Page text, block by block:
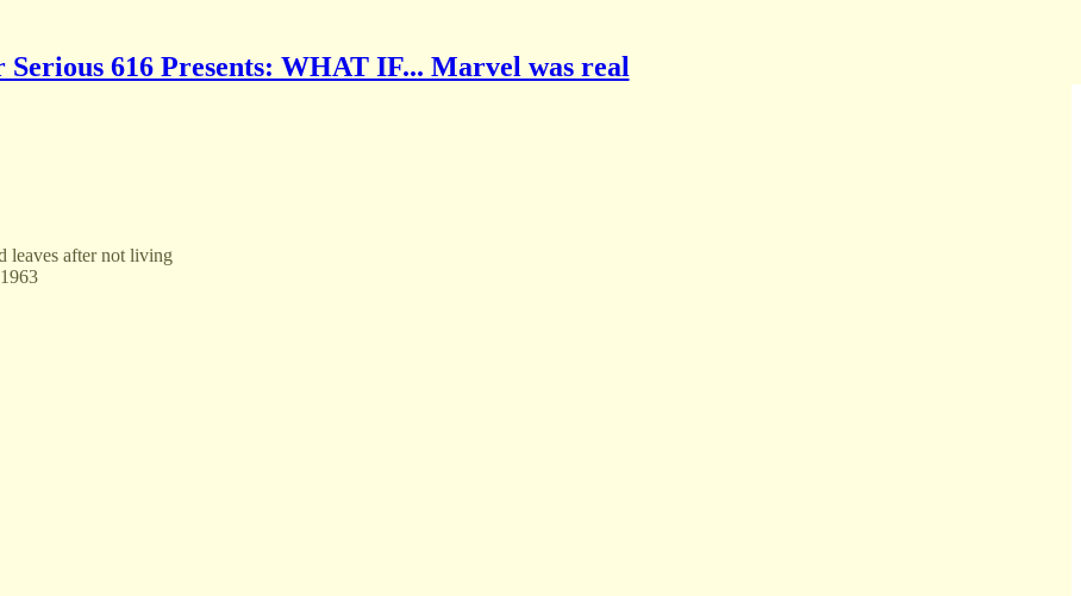
Serious 616 Presents: WHAT IF... Marvel was real
leaves after not living